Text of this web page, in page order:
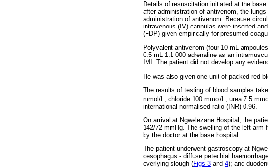
Details of resuscitation initiated at the
after administration of antivenom, the
administration of antivenom. Because
intravenous (IV) cannulas were inserted
(FDP) given empirically for presumed
Polyvalent antivenom (four 10 mL
0.5 mL 1:1 000 adrenaline as an
IMI. The patient did not develop any
He was also given one unit of packed red
The results of testing of blood samples
mmol/L, chloride 100 mmol/L, urea 7.5
international normalised ratio (INR) 0.96.
On arrival at Ngwelezane Hospital, the
142/72 mmHg. The swelling of the left arm
by the doctor at the base hospital.
The patient underwent gastroscopy at
oesophagus - diffuse petechial
overlying slough (Figs 3 and 4); and